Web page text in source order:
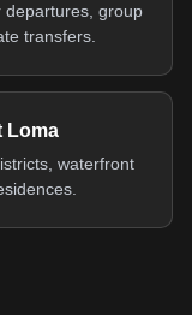
departures, group
transfers.
Loma
waterfront